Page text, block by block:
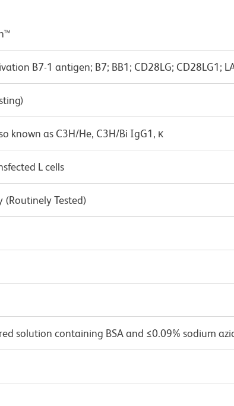
B7-1 antigen; B7; BB1; CD28LG; CD28LG1;
known as C3H/He, C3H/Bi IgG1, κ
L cells
(Routinely Tested)
solution containing BSA and ≤0.09% sodium